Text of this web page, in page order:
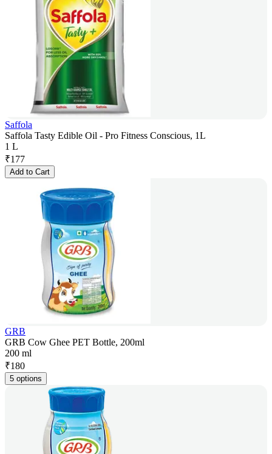
Saffola
Saffola Tasty Edible Oil - Pro Fitness Conscious, 1L
1 L
₹177
Add to Cart
GRB
GRB Cow Ghee PET Bottle, 200ml
200 ml
₹180
5 options